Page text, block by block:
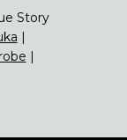
Story
|
|